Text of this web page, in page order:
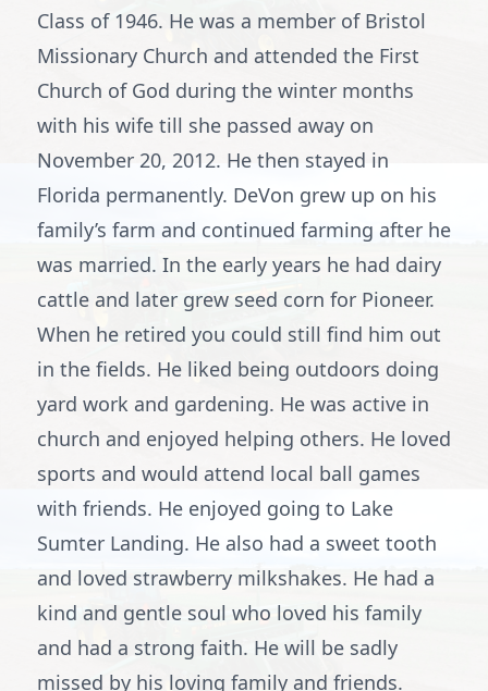
Class of 1946. He was a member of Bristol
Missionary Church and attended the First
Church of God during the winter months
with his wife till she passed away on
November 20, 2012. He then stayed in
Florida permanently. DeVon grew up on his
family’s farm and continued farming after he
was married. In the early years he had dairy
cattle and later grew seed corn for Pioneer.
When he retired you could still find him out
in the fields. He liked being outdoors doing
yard work and gardening. He was active in
church and enjoyed helping others. He loved
sports and would attend local ball games
with friends. He enjoyed going to Lake
Sumter Landing. He also had a sweet tooth
and loved strawberry milkshakes. He had a
kind and gentle soul who loved his family
and had a strong faith. He will be sadly
missed by his loving family and friends.